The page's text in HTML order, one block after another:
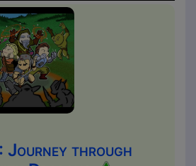
Journey through